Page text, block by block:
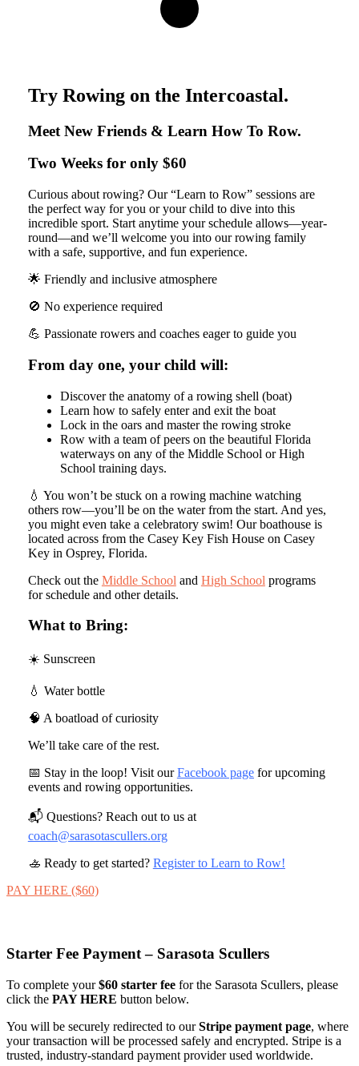
Navigate
next
section
Try Rowing on the Intercoastal.
Meet New Friends & Learn How To Row.
Two Weeks for only $60
Curious about rowing? Our “Learn to Row” sessions are
the perfect way for you or your child to dive into this
incredible sport. Start anytime your schedule allows—year-
round—and we’ll welcome you into our rowing family
with a safe, supportive, and fun experience.
🌟 Friendly and inclusive atmosphere
🚫 No experience required
💪 Passionate rowers and coaches eager to guide you
From day one, your child will:
Discover the anatomy of a rowing shell (boat)
Learn how to safely enter and exit the boat
Lock in the oars and master the rowing stroke
Row with a team of peers on the beautiful Florida
waterways on any of the Middle School or High
School training days.
💧 You won’t be stuck on a rowing machine watching
others row—you’ll be on the water from the start. And yes,
you might even take a celebratory swim! Our boathouse is
located across from the Casey Key Fish House on Casey
Key in Osprey, Florida.
Check out the Middle School and High School programs
for schedule and other details.
What to Bring:
☀️ Sunscreen
💧 Water bottle
🧠 A boatload of curiosity
We’ll take care of the rest.
📅 Stay in the loop! Visit ourFacebook pagefor upcoming
events and rowing opportunities.
📬 Questions? Reach out to us at
coach@sarasotascullers.org
🚣 Ready to get started? Register to Learn to Row!
PAY HERE ($60)
Starter Fee Payment – Sarasota Scullers
To complete your$60 starter fee for the Sarasota Scullers, please
click the PAY HERE button below.
You will be securely redirected to ourStripe payment page, where
your transaction will be processed safely and encrypted. Stripe is a
trusted, industry‑standard payment provider used worldwide.